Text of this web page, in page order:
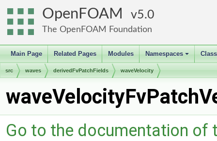
OpenFOAM 5.0
The OpenFOAM Foundation
Main Page Related Pages Modules
+
Namespaces
src waves derivedFvPatchFields waveVelocity
Go to the documentation of